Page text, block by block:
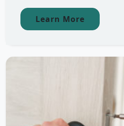
Learn More